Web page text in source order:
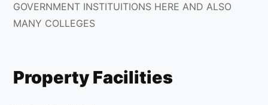
GOVERNMENT INSTITUITIONS HERE AND ALSO
MANY COLLEGES
Property Facilities